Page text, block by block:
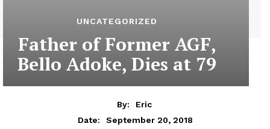
UNCATEGORIZED
Father of Former AGF,
Bello Adoke, Dies at 79
By:
Eric
Date:
September 20, 2018